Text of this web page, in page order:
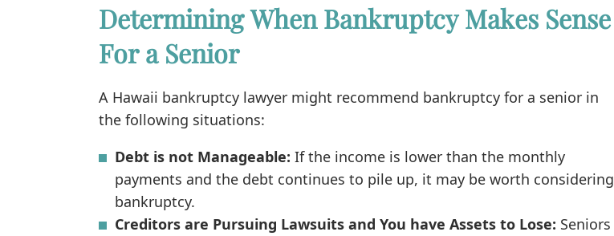
Determining When Bankruptcy Makes Sense
For a Senior
A Hawaii bankruptcy lawyer might recommend bankruptcy for a senior in
the following situations:
Debt is not Manageable: If the income is lower than the monthly
payments and the debt continues to pile up, it may be worth considering
bankruptcy.
Creditors are Pursuing Lawsuits and You have Assets to Lose: Seniors